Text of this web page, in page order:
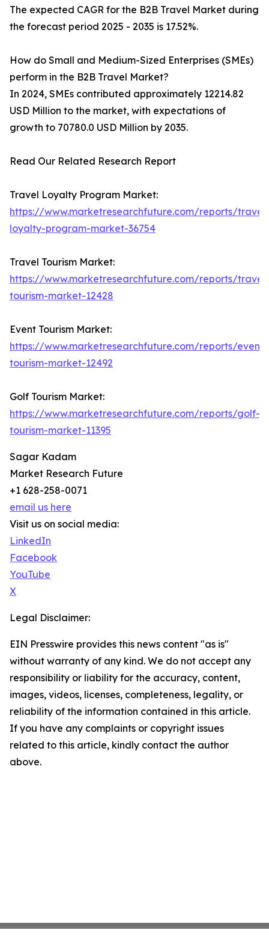
The expected CAGR for the B2B Travel Market during
the forecast period 2025 - 2035 is 17.52%.
How do Small and Medium-Sized Enterprises (SMEs)
perform in the B2B Travel Market?
In 2024, SMEs contributed approximately 12214.82
USD Million to the market, with expectations of
growth to 70780.0 USD Million by 2035.
Read Our Related Research Report
Travel Loyalty Program Market:
https://www.marketresearchfuture.com/reports/travel-
loyalty-program-market-36754
Travel Tourism Market:
https://www.marketresearchfuture.com/reports/travel-
tourism-market-12428
Event Tourism Market:
https://www.marketresearchfuture.com/reports/event-
tourism-market-12492
Golf Tourism Market:
https://www.marketresearchfuture.com/reports/golf-
tourism-market-11395
Sagar Kadam
Market Research Future
+1 628-258-0071
email us here
Visit us on social media:
LinkedIn
Facebook
YouTube
X
Legal Disclaimer:
EIN Presswire provides this news content "as is"
without warranty of any kind. We do not accept any
responsibility or liability for the accuracy, content,
images, videos, licenses, completeness, legality, or
reliability of the information contained in this article.
If you have any complaints or copyright issues
related to this article, kindly contact the author
above.